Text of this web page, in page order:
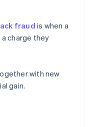
fraudis when a
charge they
with new
gain.